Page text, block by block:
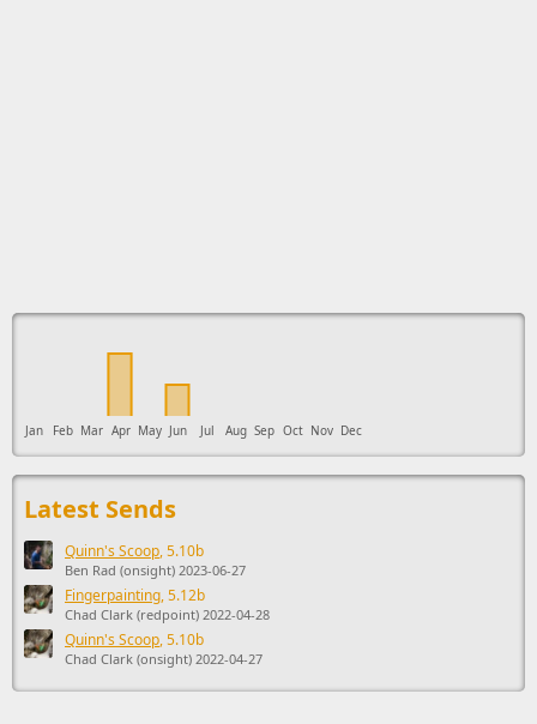
This ad supports the development of Sendage.
Jan Feb Mar Apr May Jun Jul Aug Sep Oct Nov Dec
Latest Sends
Quinn's Scoop, 5.10b
Ben Rad (onsight) 2023-06-27
Fingerpainting, 5.12b
Chad Clark (redpoint) 2022-04-28
Quinn's Scoop, 5.10b
Chad Clark (onsight) 2022-04-27